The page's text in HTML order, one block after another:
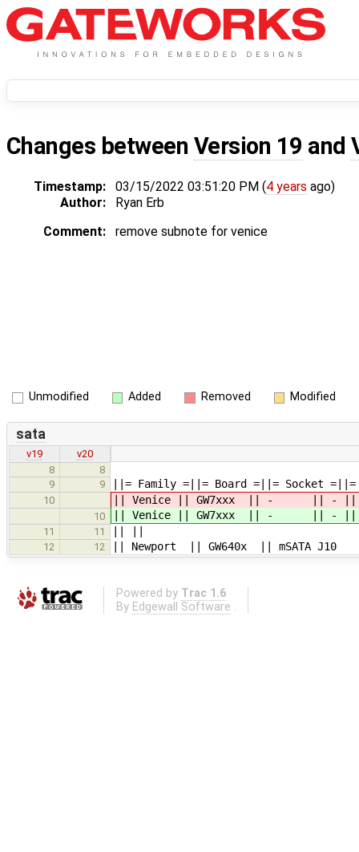
Changes between Version 19 and
Timestamp: 03/15/2022 03:51:20 PM (4 years ago)
Author:
Ryan Erb
Comment:
remove subnote for venice
Unmodified Added Removed Modified
sata
v19
v20
8
8
9
9 ||= Family =||= Board =||= Socket
10 || Venice || GW7xxx || - || - ||
10 || Venice || GW7xxx || - || - ||
11 11
12 12 || Newport || GW640x || mSATA
Powered by Trac 1.6
By Edgewall Software .